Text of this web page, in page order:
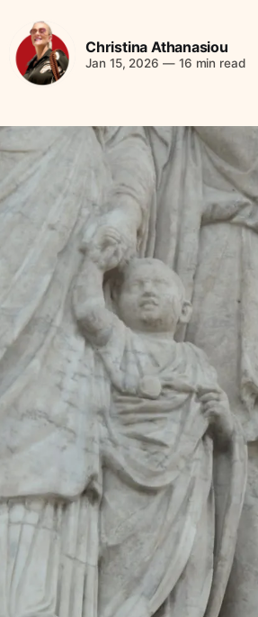
Christina Athanasiou
Jan 15, 2026 —16 min read